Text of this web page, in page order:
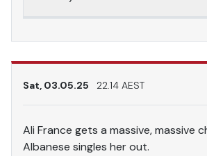
Sat, 03.05.25 22.14 AEST
Ali France gets a massive, massive
Albanese singles her out.